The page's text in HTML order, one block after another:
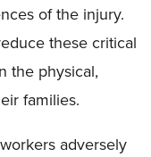
of the injury.
these critical
the physical,
families.
adversely